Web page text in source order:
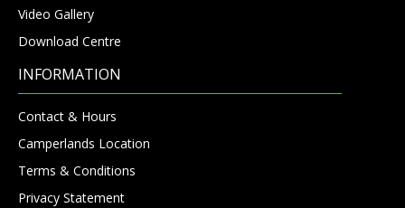
Video Gallery
Download Centre
INFORMATION
Contact & Hours
Camperlands Location
Terms & Conditions
Privacy Statement